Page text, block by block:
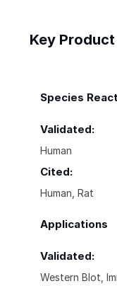
Key
Species
Validated:
Human
Cited:
Human, Rat
Applications
Validated:
Western Blot,